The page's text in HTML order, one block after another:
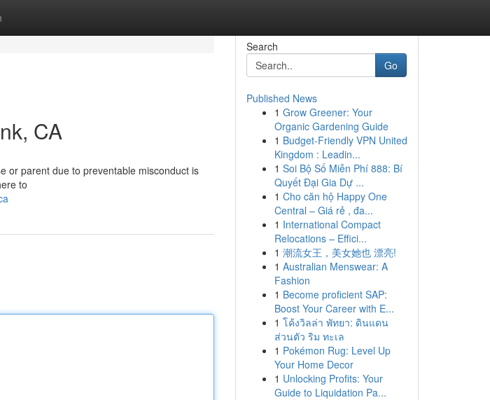
CA
or parent due to preventable misconduct is
to
Search
Go
Published News
1 Grow Greener: Your
Organic Gardening Guide
1 Budget-Friendly VPN United
Kingdom : Leadin...
1 Soi Bộ Số Miễn Phí 888: Bí
Quyết Đại Gia Dự ...
1 Cho căn hộ Happy One
Central – Giá rẻ , đa...
1 International Compact
Relocations – Effici...
1 潮流女王，美女她也 漂亮!
1 Australian Menswear: A
Fashion
1 Become proficient SAP:
Boost Your Career with E...
1 โค้งวิลล่า พัทยา: ดินแดน
ส่วนตัว ริม ทะเล
1 Pokémon Rug: Level Up
Your Home Decor
1 Unlocking Profits: Your
Guide to Liquidation Pa...